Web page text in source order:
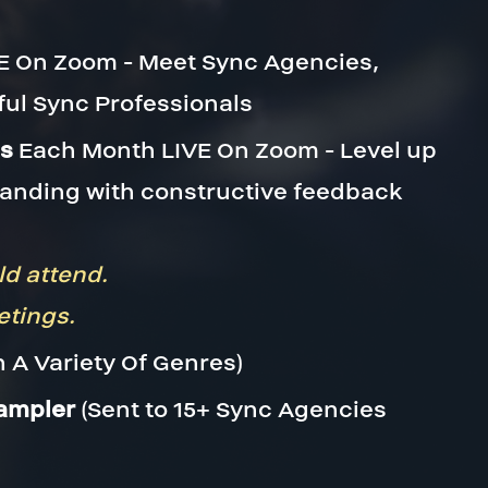
On Zoom - Meet Sync Agencies,
Sync Professionals
Each Month LIVE On Zoom - Level up
with constructive feedback
attend.
A Variety Of Genres)
(Sent to 15+ Sync Agencies